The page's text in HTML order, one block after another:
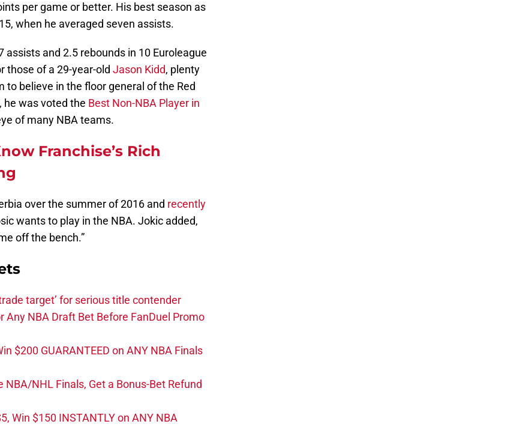
per game or better. His best season as
when he averaged seven assists.
and 2.5 rebounds in 10 Euroleague
those of a 29-year-old Jason Kidd, plenty
believe in the floor general of the Red
he was voted the Best Non-NBA Player in
of many NBA teams.
Franchise’s Rich
over the summer of 2016 and recently
wants to play in the NBA. Jokic added,
off the bench.”
target’ for serious title contender
Any NBA Draft Bet Before FanDuel Promo
$200 GUARANTEED on ANY NBA Finals
NHL Finals, Get a Bonus-Bet Refund
Win $150 INSTANTLY on ANY NBA